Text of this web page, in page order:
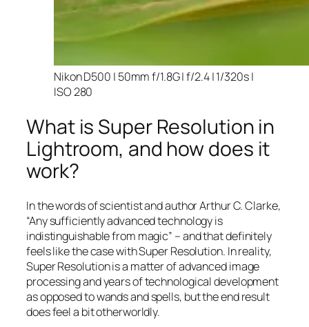
Nikon D500 | 50mm f/1.8G | f/2.4 | 1/320s |
ISO 280
What is Super Resolution in
Lightroom, and how does it
work?
In the words of scientist and author Arthur C. Clarke,
“Any sufficiently advanced technology is
indistinguishable from magic” – and thatdefinitely
feels like the case with Super Resolution. In reality,
Super Resolution is a matter of advanced image
processing and years of technological development
as opposed to wands and spells, but the end result
does feel a bit otherworldly.